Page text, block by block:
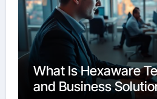
What Is Hexaware
and Business